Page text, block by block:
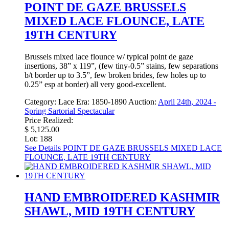
POINT DE GAZE BRUSSELS
MIXED LACE FLOUNCE, LATE
19TH CENTURY
Brussels mixed lace flounce w/ typical point de gaze
insertions, 38” x 119”, (few tiny-0.5” stains, few separations
b/t border up to 3.5”, few broken brides, few holes up to
0.25” esp at border) all very good-excellent.
Category: Lace Era: 1850-1890 Auction: April 24th, 2024 -
Spring Sartorial Spectacular
Price Realized:
$ 5,125.00
Lot: 188
See Details POINT DE GAZE BRUSSELS MIXED LACE
FLOUNCE, LATE 19TH CENTURY
HAND EMBROIDERED KASHMIR
SHAWL, MID 19TH CENTURY